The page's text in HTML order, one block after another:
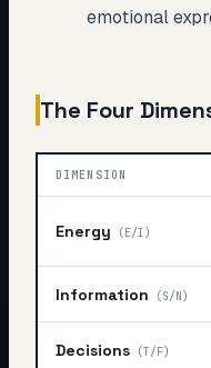
emotional
The Four
DIMENSION
Energy (E/I)
Information (S/N)
Decisions (T/F)